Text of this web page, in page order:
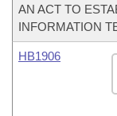
AN ACT TO
INFORMATION
HB1906